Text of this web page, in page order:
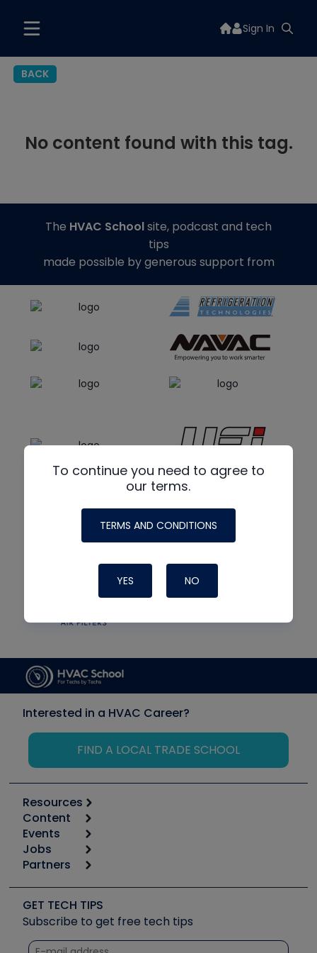
Sign In
BACK
No content found with this tag.
To continue you need to agree to
our terms.
TERMS AND CONDITIONS
YES NO
The HVAC Schoolsite, podcast and tech
tips
made possible by generous support from
Interested in a HVAC Career?
FIND A LOCAL TRADE SCHOOL
Resources
Calculators
Tool list
Apps
Great Books
Software and Business
Other Resources we like
Unconformed
Content
Start
Podcasts
Social Media
Tech Tips
Quizzes
Events
6th Annual HVAC/R Training Symposium
Event Partnership
Jobs
Job Posts
Create a Job Post
Partners
Copeland (Emerson)
Fieldpiece
NAVAC
GET TECH TIPS
Subscribe to get free tech tips